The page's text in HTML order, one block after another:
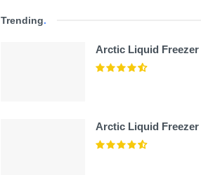
Trending.
Arctic Liquid Freezer
Arctic Liquid Freezer